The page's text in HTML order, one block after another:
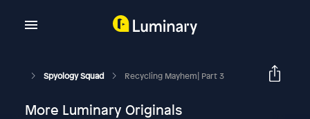
Spyology Squad Recycling Mayhem| Part 3
More Luminary Originals